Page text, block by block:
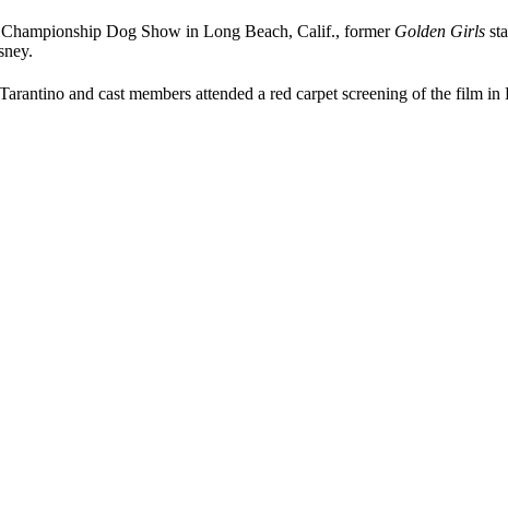
Dog Show in Long Beach, Calif., former Golden Girls
and cast members attended a red carpet screening of the